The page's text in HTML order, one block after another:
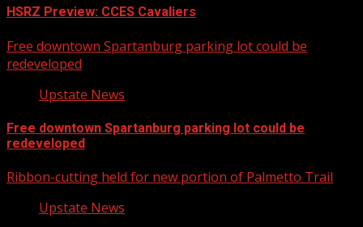
HSRZ Preview: CCES Cavaliers
Free downtown Spartanburg parking lot could be
redeveloped
Upstate News
Free downtown Spartanburg parking lot could be
redeveloped
Ribbon-cutting held for new portion of Palmetto Trail
Upstate News